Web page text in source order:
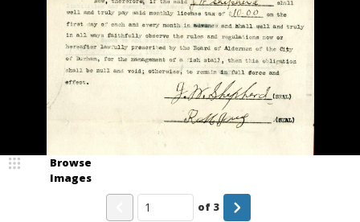
Browse
Images
of 3